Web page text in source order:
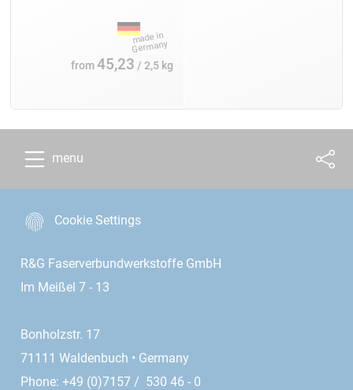
from45,23 / 2,5 kg
menu
Cookie Settings
R&G Faserverbundwerkstoffe GmbH
Im Meißel 7 - 13
Bonholzstr. 17
71111 Waldenbuch • Germany
Phone: +49 (0)7157 / 530 46 - 0